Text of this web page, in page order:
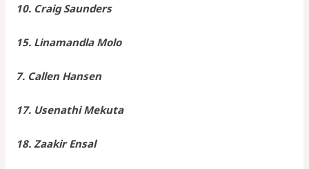
10. Craig Saunders
15. Linamandla Molo
7. Callen Hansen
17. Usenathi Mekuta
18. Zaakir Ensal